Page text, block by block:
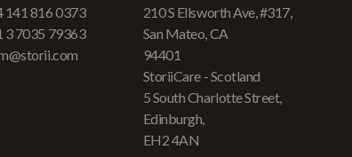
141 816 0373
3 7035 79363
210 S Ellsworth Ave, #317,
San Mateo, CA
94401
StoriiCare - Scotland
5 South Charlotte Street,
Edinburgh,
EH2 4AN